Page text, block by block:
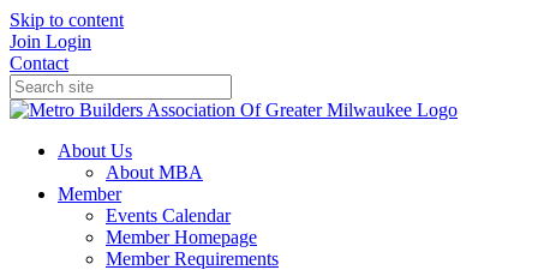
Skip to content
Join Login
Contact
About Us
About MBA
Member
Events Calendar
Member Homepage
Member Requirements